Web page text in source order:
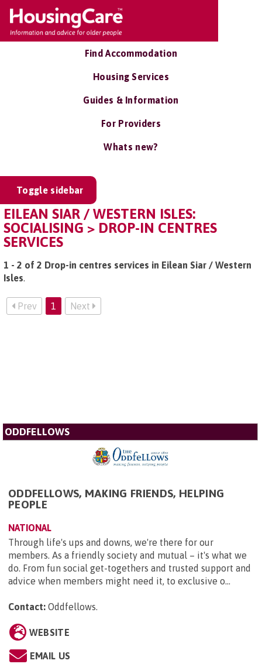
Find Accommodation
Housing Services
Guides & Information
For Providers
Whats new?
Toggle sidebar
EILEAN SIAR / WESTERN ISLES:
SOCIALISING > DROP-IN CENTRES
SERVICES
1 - 2 of 2 Drop-in centres services in Eilean Siar / Western
Isles.
Prev 1 Next
ODDFELLOWS
ODDFELLOWS, MAKING FRIENDS, HELPING
PEOPLE
NATIONAL
Through life's ups and downs, we're there for our
members. As a friendly society and mutual – it's what we
do. From fun social get-togethers and trusted support and
advice when members might need it, to exclusive o...
Contact: Oddfellows.
WEBSITE
EMAIL US